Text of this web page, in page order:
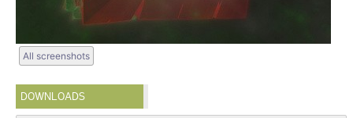
All screenshots
DOWNLOADS